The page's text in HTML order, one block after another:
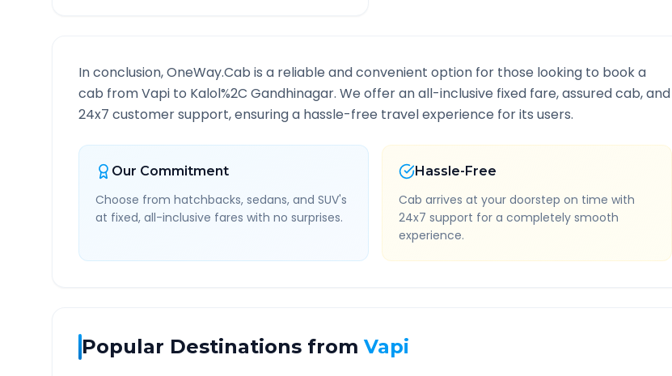
In conclusion, OneWay.Cab is a reliable and convenient option for those looking to book a
cab fromVapi to Kalol%2C Gandhinagar. We offer an all-inclusive fixed fare, assured cab, and
24x7 customer support, ensuring a hassle-free travel experience for its users.
Our Commitment
Choose from hatchbacks, sedans, and SUV's
at fixed, all-inclusive fares with no surprises.
Hassle-Free
Cab arrives at your doorstep on time with
24x7 support for a completely smooth
experience.
Popular Destinations from Vapi